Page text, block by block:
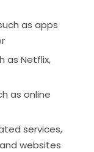
as apps
as Netflix,
as online
services,
websites